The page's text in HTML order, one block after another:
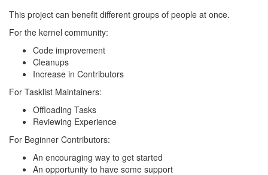
This project can benefit different groups of people at once.
For the kernel community:
Code improvement
Cleanups
Increase in Contributors
For Tasklist Maintainers:
Offloading Tasks
Reviewing Experience
For Beginner Contributors:
An encouraging way to get started
An opportunity to have some support